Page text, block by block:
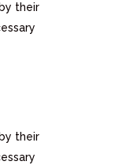
their
their